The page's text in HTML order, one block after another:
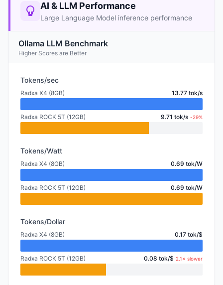
AI & LLM Performance
Large Language Model inference performance
Ollama LLM Benchmark
Higher Scores are Better
Tokens/sec
Radxa X4 (8GB) 13.77 tok/s
Radxa ROCK 5T (12GB) 9.71 tok/s -29%
Tokens/Watt
Radxa X4 (8GB) 0.69 tok/W
Radxa ROCK 5T (12GB) 0.69 tok/W
Tokens/Dollar
Radxa X4 (8GB) 0.17 tok/$
Radxa ROCK 5T (12GB) 0.08 tok/$ 2.1× slower